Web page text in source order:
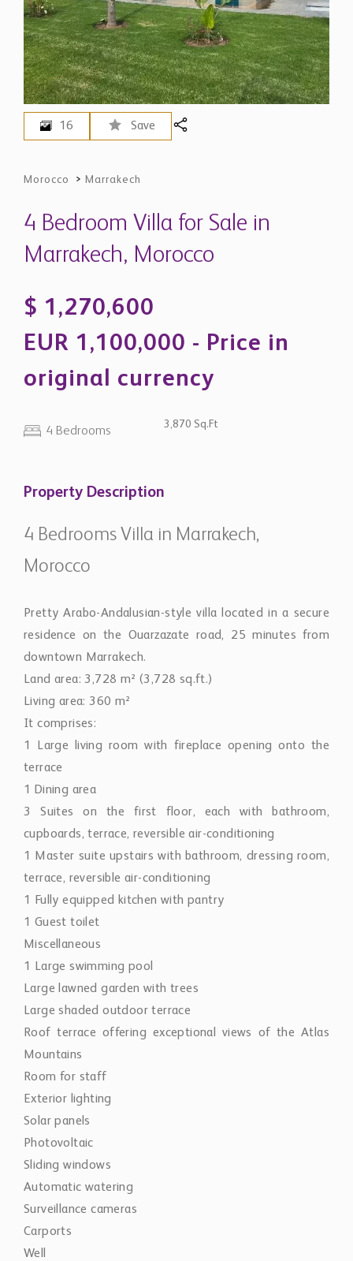
16 Save
Morocco > Marrakech
4 Bedroom Villa for Sale in
Marrakech, Morocco
$ 1,270,600
EUR 1,100,000 - Price in
original currency
4 Bedrooms
3,870 Sq.Ft
Property Description
4 Bedrooms Villa in Marrakech,
Morocco
Pretty Arabo-Andalusian-style villa located in a secure
residence on the Ouarzazate road, 25 minutes from
downtown Marrakech.
Land area: 3,728 m² (3,728 sq.ft.)
Living area: 360 m²
It comprises:
1 Large living room with fireplace opening onto the
terrace
1 Dining area
3 Suites on the first floor, each with bathroom,
cupboards, terrace, reversible air-conditioning
1 Master suite upstairs with bathroom, dressing room,
terrace, reversible air-conditioning
1 Fully equipped kitchen with pantry
1 Guest toilet
Miscellaneous
1 Large swimming pool
Large lawned garden with trees
Large shaded outdoor terrace
Roof terrace offering exceptional views of the Atlas
Mountains
Room for staff
Exterior lighting
Solar panels
Photovoltaic
Sliding windows
Automatic watering
Surveillance cameras
Carports
Well